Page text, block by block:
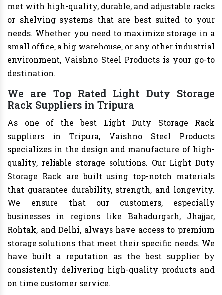
met with high-quality, durable, and adjustable racks
or shelving systems that are best suited to your
needs. Whether you need to maximize storage in a
small office, a big warehouse, or any other industrial
environment, Vaishno Steel Products is your go-to
destination.
We are Top Rated Light Duty Storage
Rack Suppliers in Tripura
As one of the best Light Duty Storage Rack
suppliers in Tripura, Vaishno Steel Products
specializes in the design and manufacture of high-
quality, reliable storage solutions. Our Light Duty
Storage Rack are built using top-notch materials
that guarantee durability, strength, and longevity.
We ensure that our customers, especially
businesses in regions like Bahadurgarh, Jhajjar,
Rohtak, and Delhi, always have access to premium
storage solutions that meet their specific needs. We
have built a reputation as the best supplier by
consistently delivering high-quality products and
on time customer service.